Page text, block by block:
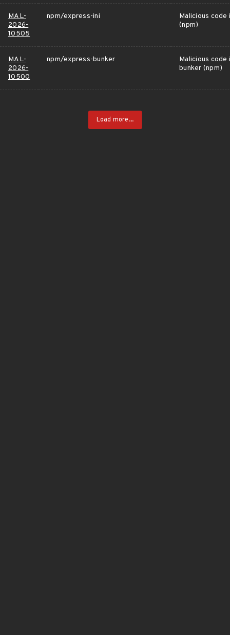
MAL-
2026-
10505
npm/express-ini
Malicious code
(npm)
MAL-
2026-
10500
npm/express-bunker
Malicious code
bunker (npm)
Load more...